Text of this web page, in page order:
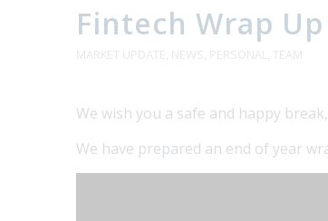
Fintech Wrap
MARKET UPDATE , NEWS , PERSONAL, TEAM
We wish you a safe and happy
We have prepared an end of year